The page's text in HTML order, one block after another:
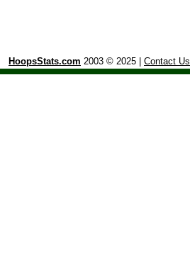
HoopsStats.com 2003 © 2025 | Contact Us